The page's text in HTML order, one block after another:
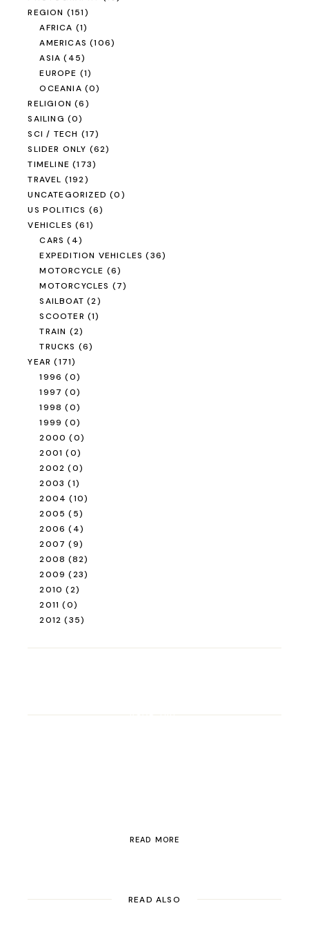
REGION (151)
AFRICA (1)
AMERICAS (106)
ASIA (45)
EUROPE (1)
OCEANIA (0)
RELIGION (6)
SAILING (0)
SCI / TECH (17)
SLIDER ONLY (62)
TIMELINE (173)
TRAVEL (192)
UNCATEGORIZED (0)
US POLITICS (6)
VEHICLES (61)
CARS (4)
EXPEDITION VEHICLES (36)
MOTORCYCLE (6)
MOTORCYCLES (7)
SAILBOAT (2)
SCOOTER (1)
TRAIN (2)
TRUCKS (6)
YEAR (171)
1996 (0)
1997 (0)
1998 (0)
1999 (0)
2000 (0)
2001 (0)
2002 (0)
2003 (1)
2004 (10)
2005 (5)
2006 (4)
2007 (9)
2008 (82)
2009 (23)
2010 (2)
2011 (0)
2012 (35)
ROAD TRIP
READ MORE
READ ALSO